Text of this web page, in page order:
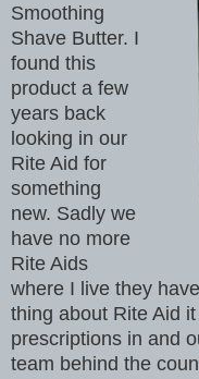
Smoothing
Shave Butter. I
found this
product a few
years back
looking in our
Rite Aid for
something
new. Sadly we
have no more
Rite Aids
where I live they
thing about Rite Aid
prescriptions in and
team behind the